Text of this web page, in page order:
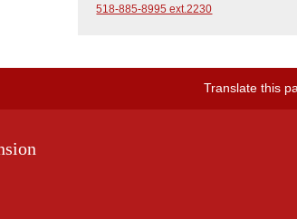
518-885-8995 ext.2230
Translate this